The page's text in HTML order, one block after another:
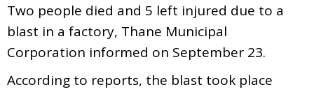
Two people died and 5 left injured due to a
blast in a factory, Thane Municipal
Corporation informed on September 23.
According to reports, the blast took place